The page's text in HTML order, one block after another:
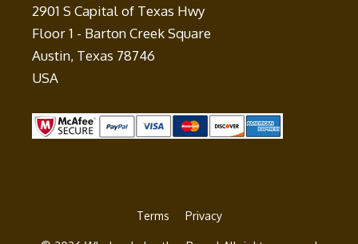
2901 S Capital of Texas Hwy
Floor 1 - Barton Creek Square
Austin, Texas 78746
USA
Terms Privacy